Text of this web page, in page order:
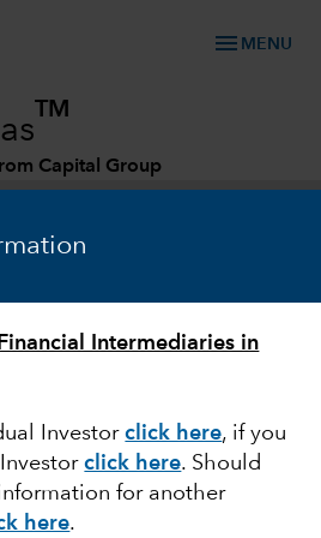
Intermediaries in
Investorclick here, if you
click here. Should
for another
here.
menu MENU
TM
Capital Group